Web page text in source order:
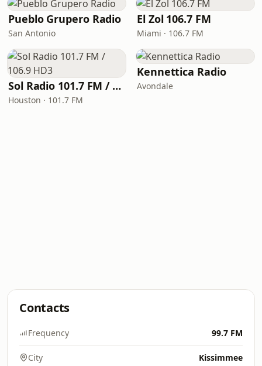
Pueblo Grupero Radio
San Antonio
El Zol 106.7 FM
Miami · 106.7 FM
Sol Radio 101.7 FM / 106.9 HD3
Houston · 101.7 FM
Kennettica Radio
Avondale
Contacts
Frequency 99.7 FM
City Kissimmee